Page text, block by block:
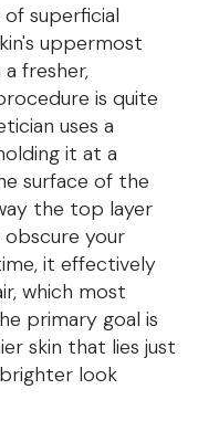
superficial
uppermost
fresher,
is quite
uses a
it at a
surface of the
the top layer
obscure your
it effectively
which most
primary goal is
skin that lies just
look